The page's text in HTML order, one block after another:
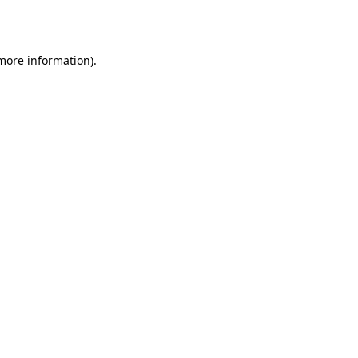
information).